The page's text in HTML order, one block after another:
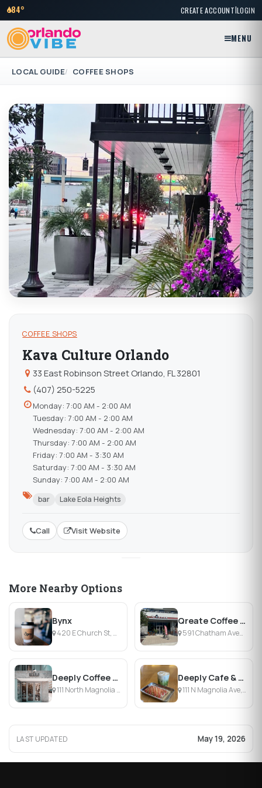
84° CREATE ACCOUNT|LOGIN
MENU
LOCAL GUIDE COFFEE SHOPS
COFFEE SHOPS
Kava Culture Orlando
33 East Robinson Street Orlando, FL 32801
(407) 250-5225
Monday: 7:00 AM - 2:00 AM
Tuesday: 7:00 AM - 2:00 AM
Wednesday: 7:00 AM - 2:00 AM
Thursday: 7:00 AM - 2:00 AM
Friday: 7:00 AM - 3:30 AM
Saturday: 7:00 AM - 3:30 AM
Sunday: 7:00 AM - 2:00 AM
bar Lake Eola Heights
Call Visit Website
More Nearby Options
Bynx
420 E Church St, Orlando, FL
Qreate Coffee Creative Village
591 Chatham Avenue, Orlando, FL
Deeply Coffee Company
111 North Magnolia Avenue, Orlando, FL
Deeply Cafe & Bottle Shop
111 N Magnolia Ave, Orlando, FL
LAST UPDATED May 19, 2026